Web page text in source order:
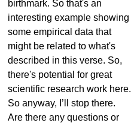
birthmark. So that's an
interesting example showing
some empirical data that
might be related to what's
described in this verse. So,
there's potential for great
scientific research work here.
So anyway, I’ll stop there.
Are there any questions or